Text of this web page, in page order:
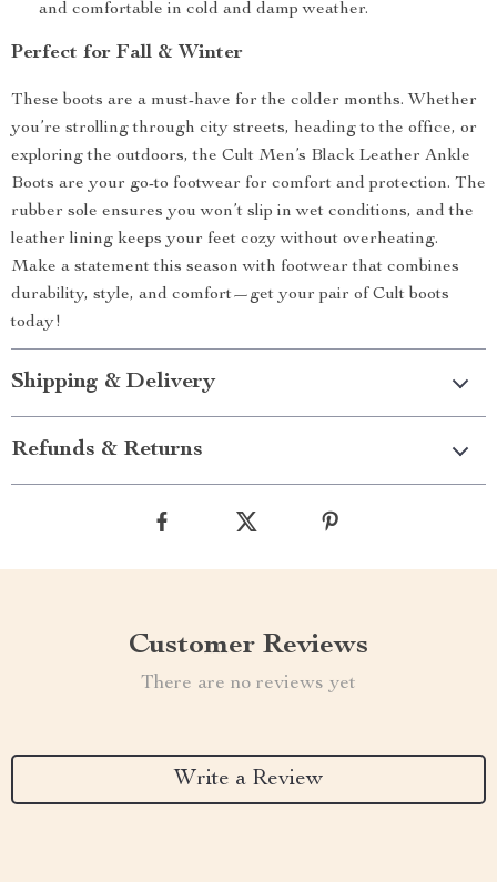
and comfortable in cold and damp weather.
Perfect for Fall & Winter
These boots are a must-have for the colder months. Whether
you’re strolling through city streets, heading to the office, or
exploring the outdoors, the Cult Men’s Black Leather Ankle
Boots are your go-to footwear for comfort and protection. The
rubber sole ensures you won’t slip in wet conditions, and the
leather lining keeps your feet cozy without overheating.
Make a statement this season with footwear that combines
durability, style, and comfort—get your pair of Cult boots
today!
Shipping & Delivery
Refunds & Returns
Customer Reviews
There are no reviews yet
Write a Review